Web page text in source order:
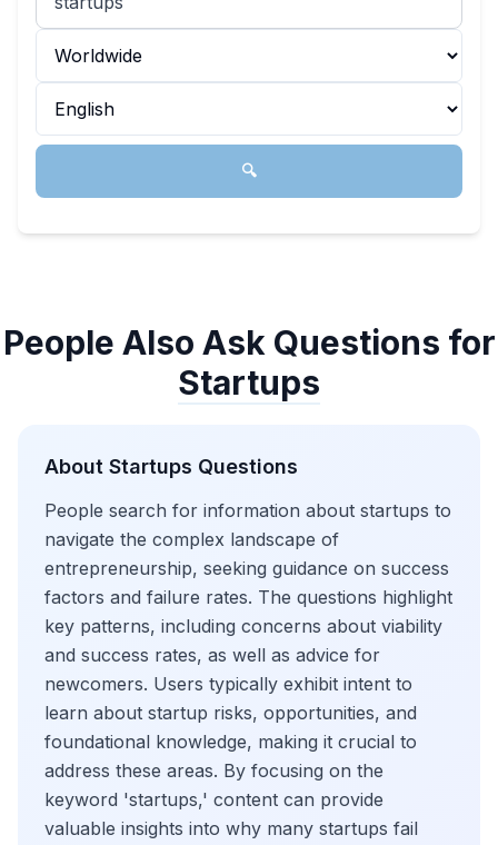
🔍
People Also Ask Questions for
Startups
About Startups Questions
People search for information about startups to
navigate the complex landscape of
entrepreneurship, seeking guidance on success
factors and failure rates. The questions highlight
key patterns, including concerns about viability
and success rates, as well as advice for
newcomers. Users typically exhibit intent to
learn about startup risks, opportunities, and
foundational knowledge, making it crucial to
address these areas. By focusing on the
keyword 'startups,' content can provide
valuable insights into why many startups fail